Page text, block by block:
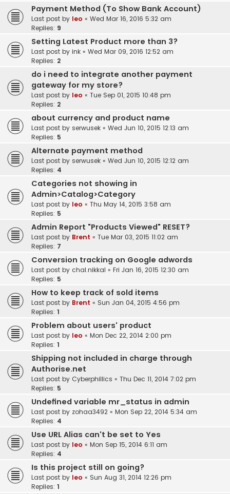
Payment Method (To Show Bank Account)
Last post by leo « Wed Mar 16, 2016 5:32 am
Replies: 9
Setting Latest Product more than 3?
Last post by ink « Wed Mar 09, 2016 12:52 am
Replies: 2
do i need to integrate another payment
gateway for my store?
Last post by leo « Tue Sep 01, 2015 10:48 pm
Replies: 2
about currency and product name
Last post by serwusek « Wed Jun 10, 2015 12:13 am
Replies: 5
Alternate payment method
Last post by serwusek « Wed Jun 10, 2015 12:12 am
Replies: 4
Categories not showing in
Admin>Catalog>Category
Last post by leo « Thu May 14, 2015 3:58 am
Replies: 5
Admin Report "Products Viewed" RESET?
Last post by Brent « Tue Mar 03, 2015 11:02 am
Replies: 7
Conversion tracking on Google adwords
Last post by chal.nikkal « Fri Jan 16, 2015 12:30 am
Replies: 5
How to keep track of sold items
Last post by Brent « Sun Jan 04, 2015 4:56 pm
Replies: 1
Problem about users' product
Last post by leo « Mon Dec 22, 2014 2:00 pm
Replies: 1
Shipping not included in charge through
Authorise.net
Last post by Cyberphillics « Thu Dec 11, 2014 7:02 pm
Replies: 5
Undefined variable mr_status in admin
Last post by zohaa3492 « Mon Sep 22, 2014 5:34 am
Replies: 4
Use URL Alias can't be set to Yes
Last post by leo « Mon Sep 15, 2014 6:11 am
Replies: 4
Is this project still on going?
Last post by leo « Sun Aug 31, 2014 12:26 pm
Replies: 1